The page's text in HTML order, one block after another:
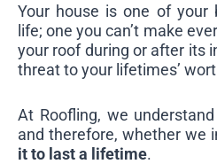
Your house is one of your
life; one you can’t make
your roof during or after its
threat to your lifetimes’
At Roofling, we
and therefore, whether we
it to last a lifetime.